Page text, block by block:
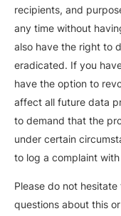
recipients, and
any time without
also have the right to
eradicated. If you
have the option to
affect all future data
to demand that the
under certain
to log a complaint
Please do not
questions about this